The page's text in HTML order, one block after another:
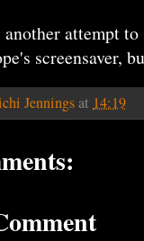
another attempt
screensaver,
Jenningsat 14:19